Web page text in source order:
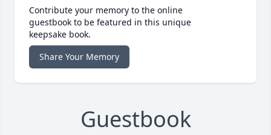
Contribute your memory to the online
guestbook to be featured in this unique
keepsake book.
Share Your Memory
Guestbook